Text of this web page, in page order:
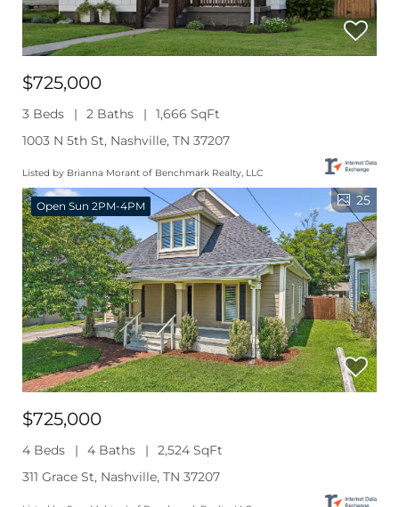
$725,000
3 Beds 2 Baths
1,666 SqFt
1003 N 5th St, Nashville, TN 37207
Listed by Brianna Morant of Benchmark Realty, LLC
Open Sun 2PM-4PM 25
$725,000
4 Beds 4 Baths
2,524 SqFt
311 Grace St, Nashville, TN 37207